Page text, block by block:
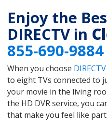
Enjoy the
DIRECTV in
855-690-9884
When you choose
to eight TVs connected to
your movie in the living
the HD DVR service, you
that make you feel like